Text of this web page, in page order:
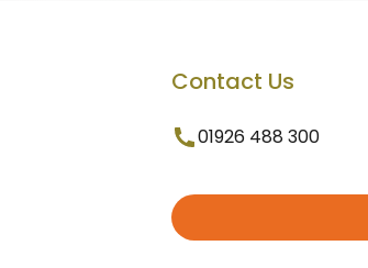
Contact Us
01926 488 300